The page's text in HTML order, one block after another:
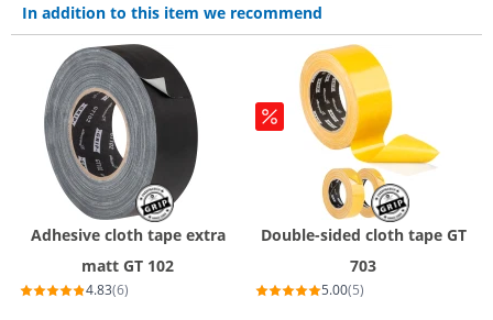
In addition to this item we recommend
Adhesive cloth tape extra
matt GT 102
4.83(6)
Double-sided cloth tape GT
703
5.00(5)